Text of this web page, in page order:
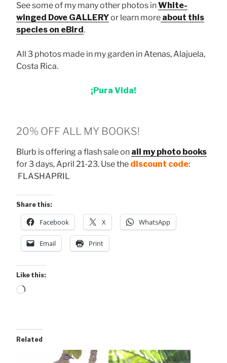
See some of my many other photos inWhite-
winged Dove GALLERYor learn more about this
species on eBird.
All 3 photos made in my garden in Atenas, Alajuela,
Costa Rica.
¡Pura Vida!
20% OFF ALL MY BOOKS!
Blurb is offering a flash sale on all my photo books
for 3 days, April 21-23. Use the discount code:
FLASHAPRIL
Share this:
Facebook X WhatsApp
Email Print
Like this:
Loading…
Related